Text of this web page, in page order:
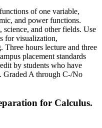
of one variable,
and power functions.
and other fields. Use
for visualization,
Three hours lecture and three
placement standards
by students who have
Graded A through C-/No
for Calculus.